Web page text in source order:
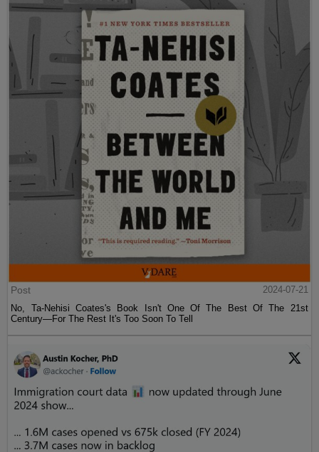
Post
2024-07-21
No, Ta-Nehisi Coates's Book Isn't One Of The Best Of The 21st
Century—For The Rest It's Too Soon To Tell